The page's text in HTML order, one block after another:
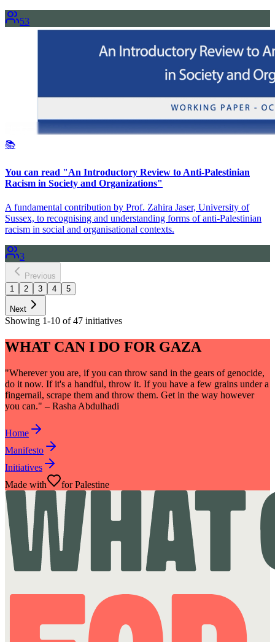
53
📚
You can read "An Introductory Review to Anti-Palestinian
Racism in Society and Organizations"
A fundamental contribution by Prof. Zahira Jaser, University of
Sussex, to recognising and understanding forms of anti-Palestinian
racism in social and organisational contexts.
3
Previous
1
2 3 4 5
Next
Showing 1-10 of 47 initiatives
WHAT CAN I DO FOR GAZA
"Wherever you are, if you can throw sand in the gears of genocide,
do it now. If it's a handful, throw it. If you have a few grains under a
fingernail, scrape them and throw them. Get in the way however
you can." – Rasha Abdulhadi
Home
Manifesto
Initiatives
Made with
for Palestine